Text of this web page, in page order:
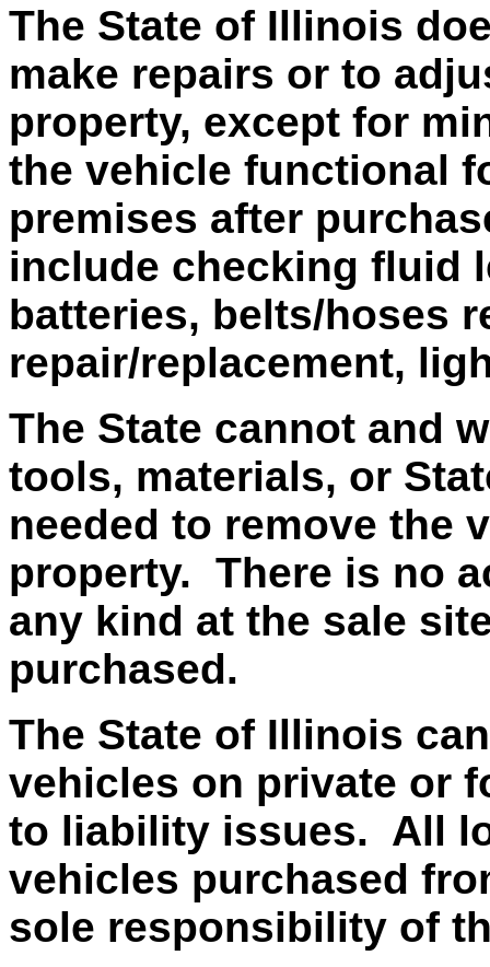
The State of Illinois
make repairs or to
property, except for
the vehicle functional
premises after
include checking fluid
batteries, belts/hoses
repair/replacement,
The State cannot and
tools, materials, or
needed to remove the
property. There is no
any kind at the sale
purchased.
The State of Illinois
vehicles on private or
to liability issues. All
vehicles purchased
sole responsibility of